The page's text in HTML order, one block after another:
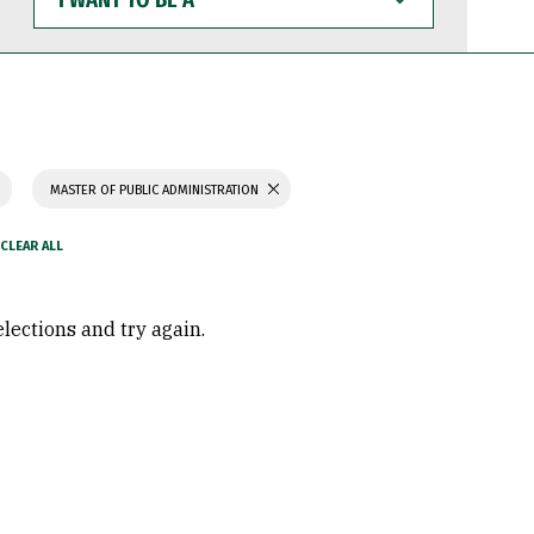
WANT
TO
BE
MASTER OF PUBLIC ADMINISTRATION
and try again.